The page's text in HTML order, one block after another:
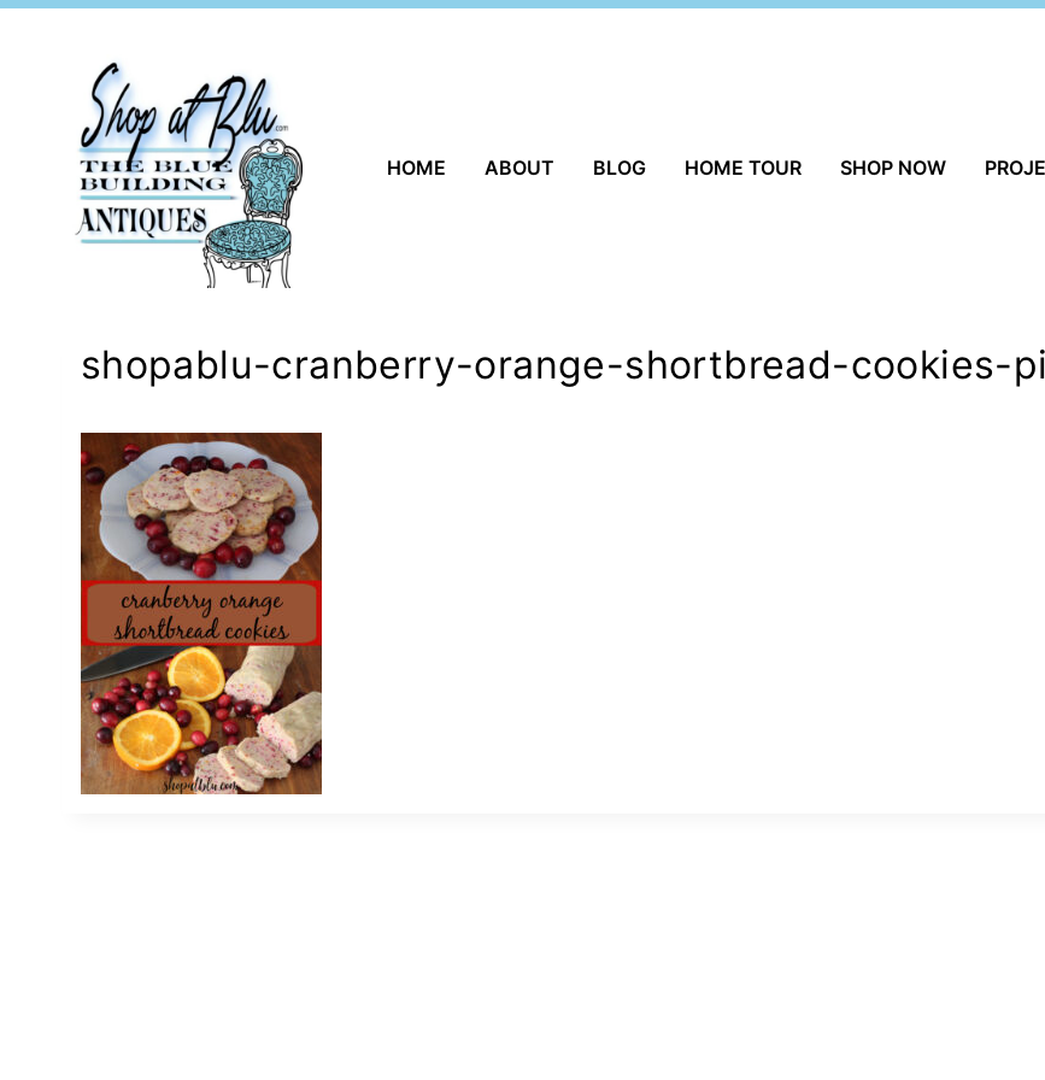
HOME ABOUT BLOG HOME TOUR SHOP NOW
shopablu-cranberry-orange-shortbread-cookies-